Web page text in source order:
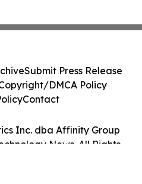
Inc. dba Affinity Group
News. All Rights
Submit Press Release
DMCA Policy
Contact